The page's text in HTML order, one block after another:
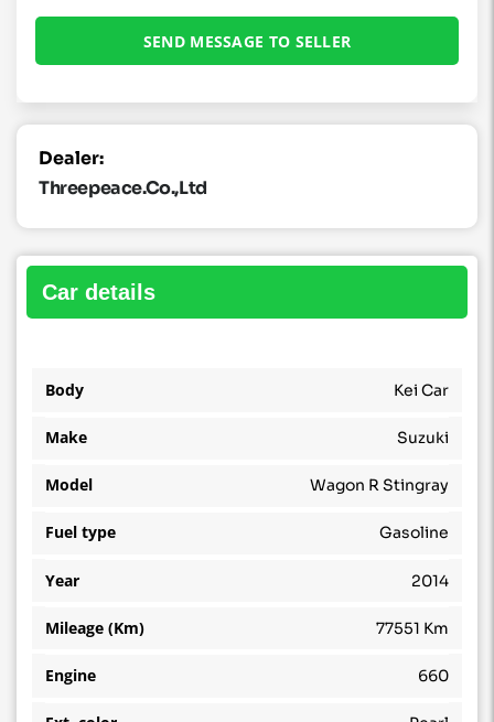
Dealer:
Threepeace.co.,ltd
car details
Body Kei Car
Make Suzuki
Model Wagon R Stingray
Fuel type Gasoline
Year 2014
Mileage (Km) 77551 Km
Engine 660